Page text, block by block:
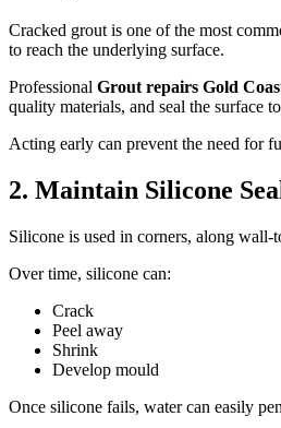
Cracked grout is one of the most
to reach the underlying surface.
Professional Grout repairs Gold
quality materials, and seal the surface
Acting early can prevent the need for
2. Maintain Silicone
Silicone is used in corners, along wall-
Over time, silicone can:
Crack
Peel away
Shrink
Develop mould
Once silicone fails, water can easily